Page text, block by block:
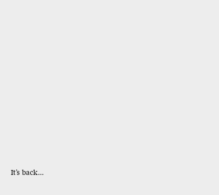
It’s back...